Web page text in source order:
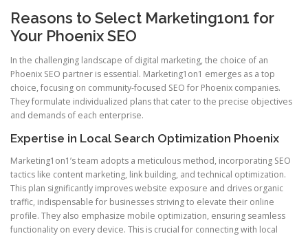
Reasons to Select Marketing1on1 for
Your Phoenix SEO
In the challenging landscape of digital marketing, the choice of an
Phoenix SEO partner is essential. Marketing1on1 emerges as a top
choice, focusing on community-focused SEO for Phoenix companies.
They formulate individualized plans that cater to the precise objectives
and demands of each enterprise.
Expertise in Local Search Optimization Phoenix
Marketing1on1’s team adopts a meticulous method, incorporating SEO
tactics like content marketing, link building, and technical optimization.
This plan significantly improves website exposure and drives organic
traffic, indispensable for businesses striving to elevate their online
profile. They also emphasize mobile optimization, ensuring seamless
functionality on every device. This is crucial for connecting with local